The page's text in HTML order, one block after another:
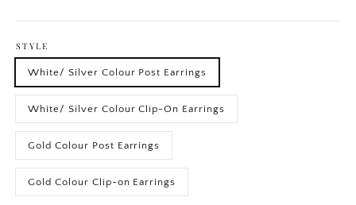
STYLE
White/ Silver Colour Post Earrings
White/ Silver Colour Clip-On Earrings
Gold Colour Post Earrings
Gold Colour Clip-on Earrings